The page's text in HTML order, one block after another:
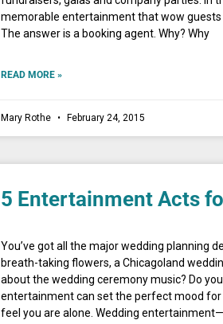
memorable entertainment that wow guests
The answer is a booking agent. Why? Why
READ MORE »
Mary Rothe February 24, 2015
5 Entertainment Acts
You’ve got all the major wedding planning
breath-taking flowers, a Chicagoland
about the wedding ceremony music? Do
entertainment can set the perfect mood for
feel you are alone. Wedding